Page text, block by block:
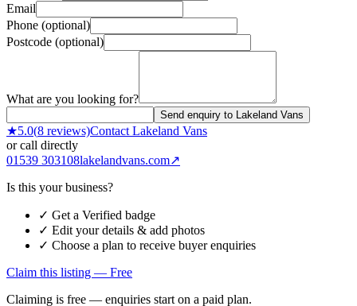
Email
Phone (optional)
Postcode (optional)
What are you looking for?
Send enquiry to Lakeland Vans
★5.0(8 reviews)Contact Lakeland Vans
or call directly
01539 303108lakelandvans.com↗
Is this your business?
✓ Get a Verified badge
✓ Edit your details & add photos
✓ Choose a plan to receive buyer enquiries
Claim this listing — Free
Claiming is free — enquiries start on a paid plan.